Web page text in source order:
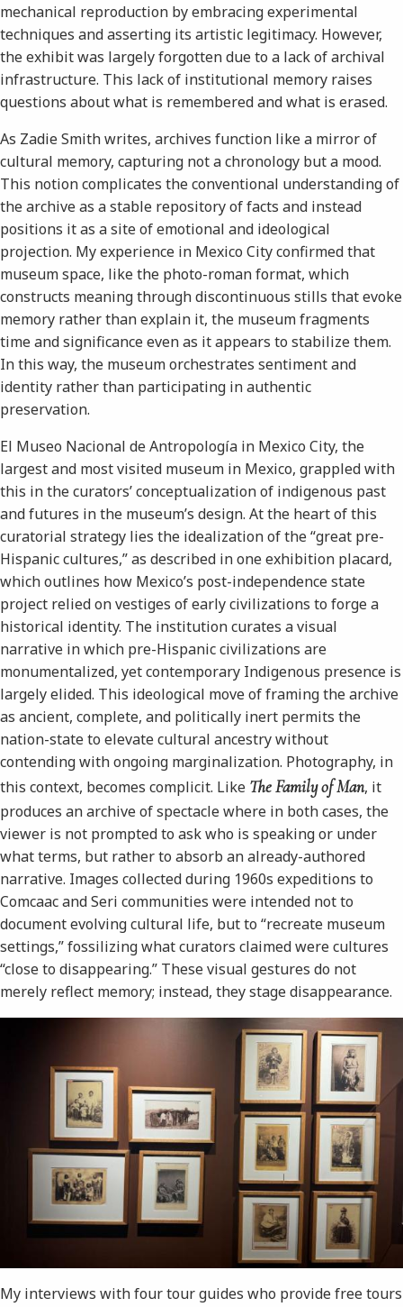
mechanical reproduction by embracing experimental
techniques and asserting its artistic legitimacy. However,
the exhibit was largely forgotten due to a lack of archival
infrastructure. This lack of institutional memory raises
questions about what is remembered and what is erased.
As Zadie Smith writes, archives function like a mirror of
cultural memory, capturing not a chronology but a mood.
This notion complicates the conventional understanding of
the archive as a stable repository of facts and instead
positions it as a site of emotional and ideological
projection. My experience in Mexico City confirmed that
museum space, like the photo-roman format, which
constructs meaning through discontinuous stills that evoke
memory rather than explain it, the museum fragments
time and significance even as it appears to stabilize them.
In this way, the museum orchestrates sentiment and
identity rather than participating in authentic
preservation.
El Museo Nacional de Antropología in Mexico City, the
largest and most visited museum in Mexico, grappled with
this in the curators’ conceptualization of indigenous past
and futures in the museum’s design. At the heart of this
curatorial strategy lies the idealization of the “great pre-
Hispanic cultures,” as described in one exhibition placard,
which outlines how Mexico’s post-independence state
project relied on vestiges of early civilizations to forge a
historical identity. The institution curates a visual
narrative in which pre-Hispanic civilizations are
monumentalized, yet contemporary Indigenous presence is
largely elided. This ideological move of framing the archive
as ancient, complete, and politically inert permits the
nation-state to elevate cultural ancestry without
contending with ongoing marginalization. Photography, in
this context, becomes complicit. Like The Family of Man, it
produces an archive of spectacle where in both cases, the
viewer is not prompted to ask who is speaking or under
what terms, but rather to absorb an already-authored
narrative. Images collected during 1960s expeditions to
Comcaac and Seri communities were intended not to
document evolving cultural life, but to “recreate museum
settings,” fossilizing what curators claimed were cultures
“close to disappearing.” These visual gestures do not
merely reflect memory; instead, they stage disappearance.
My interviews with four tour guides who provide free tours